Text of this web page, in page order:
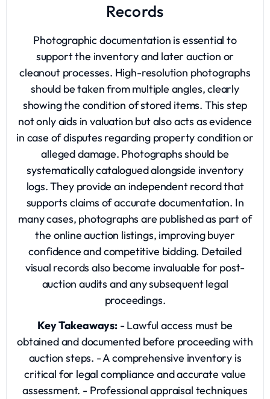
Records
Photographic documentation is essential to
support the inventory and later auction or
cleanout processes. High-resolution photographs
should be taken from multiple angles, clearly
showing the condition of stored items. This step
not only aids in valuation but also acts as evidence
in case of disputes regarding property condition or
alleged damage. Photographs should be
systematically catalogued alongside inventory
logs. They provide an independent record that
supports claims of accurate documentation. In
many cases, photographs are published as part of
the online auction listings, improving buyer
confidence and competitive bidding. Detailed
visual records also become invaluable for post-
auction audits and any subsequent legal
proceedings.
Key Takeaways:- Lawful access must be
obtained and documented before proceeding with
auction steps. - A comprehensive inventory is
critical for legal compliance and accurate value
assessment. - Professional appraisal techniques